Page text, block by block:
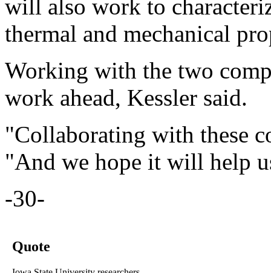
will also work to
thermal and mechanical
Working with the two
work ahead, Kessler said.
"Collaborating with these
"And we hope it will help
-30-
Quote